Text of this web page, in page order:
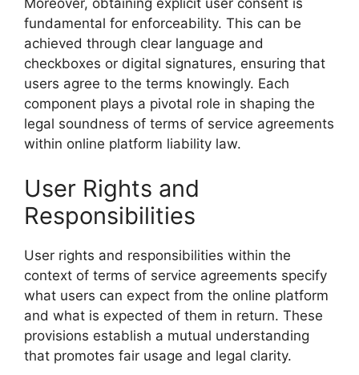
Moreover, obtaining explicit user consent is
fundamental for enforceability. This can be
achieved through clear language and
checkboxes or digital signatures, ensuring that
users agree to the terms knowingly. Each
component plays a pivotal role in shaping the
legal soundness of terms of service agreements
within online platform liability law.
User Rights and
Responsibilities
User rights and responsibilities within the
context of terms of service agreements specify
what users can expect from the online platform
and what is expected of them in return. These
provisions establish a mutual understanding
that promotes fair usage and legal clarity.